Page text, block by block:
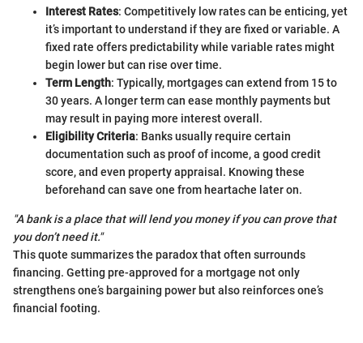
Interest Rates: Competitively low rates can be enticing, yet
it’s important to understand if they are fixed or variable. A
fixed rate offers predictability while variable rates might
begin lower but can rise over time.
Term Length: Typically, mortgages can extend from 15 to
30 years. A longer term can ease monthly payments but
may result in paying more interest overall.
Eligibility Criteria: Banks usually require certain
documentation such as proof of income, a good credit
score, and even property appraisal. Knowing these
beforehand can save one from heartache later on.
"A bank is a place that will lend you money if you can prove that
you don’t need it."
This quote summarizes the paradox that often surrounds
financing. Getting pre-approved for a mortgage not only
strengthens one’s bargaining power but also reinforces one’s
financial footing.